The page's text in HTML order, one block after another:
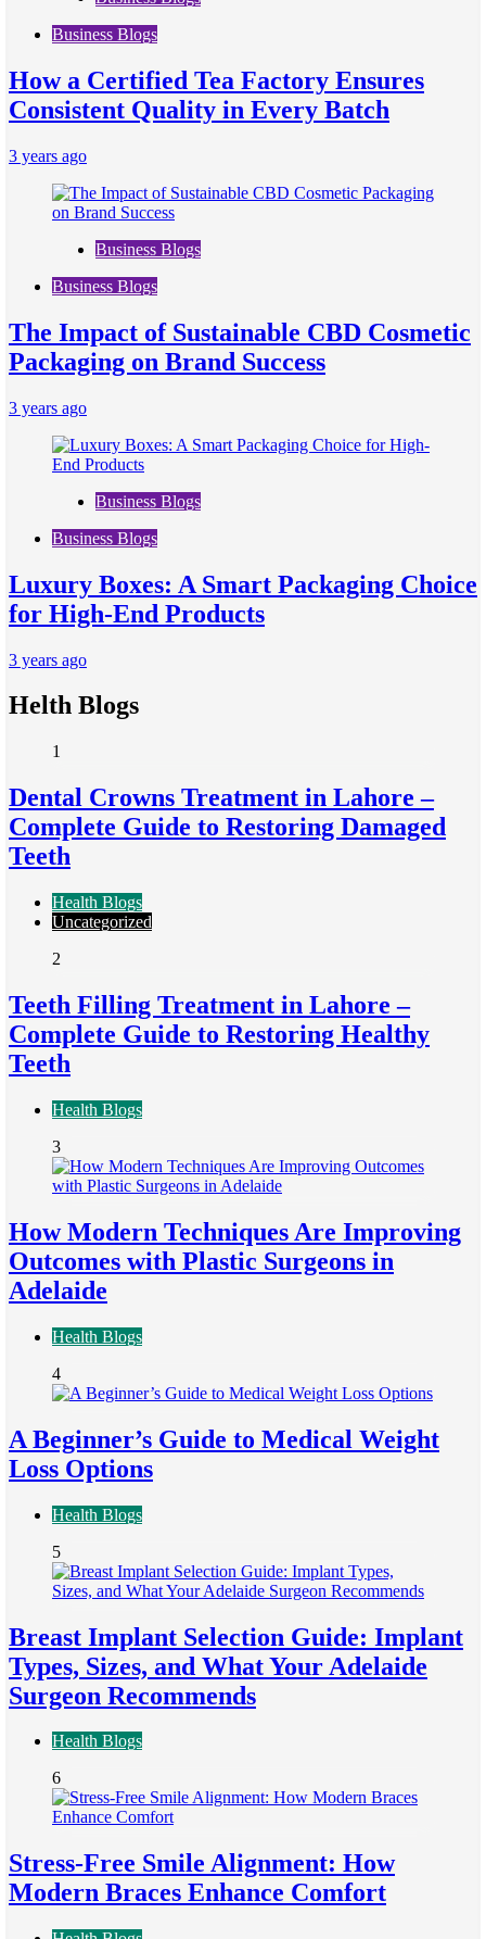
Business Blogs
How a Certified Tea Factory Ensures
Consistent Quality in Every Batch
3 years ago
Business Blogs
Business Blogs
The Impact of Sustainable CBD Cosmetic
Packaging on Brand Success
3 years ago
Business Blogs
Business Blogs
Luxury Boxes: A Smart Packaging Choice
for High-End Products
3 years ago
Helth Blogs
1
Dental Crowns Treatment in Lahore –
Complete Guide to Restoring Damaged
Teeth
Health Blogs
Uncategorized
2
Teeth Filling Treatment in Lahore –
Complete Guide to Restoring Healthy
Teeth
Health Blogs
3
How Modern Techniques Are Improving
Outcomes with Plastic Surgeons in
Adelaide
Health Blogs
4
A Beginner’s Guide to Medical Weight
Loss Options
Health Blogs
5
Breast Implant Selection Guide: Implant
Types, Sizes, and What Your Adelaide
Surgeon Recommends
Health Blogs
6
Stress-Free Smile Alignment: How
Modern Braces Enhance Comfort